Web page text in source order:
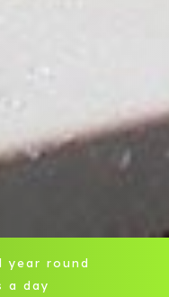
year round
a day